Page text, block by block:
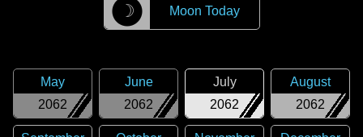
☽ Moon Today
2062
May
2062
June
2062
July
2062
August